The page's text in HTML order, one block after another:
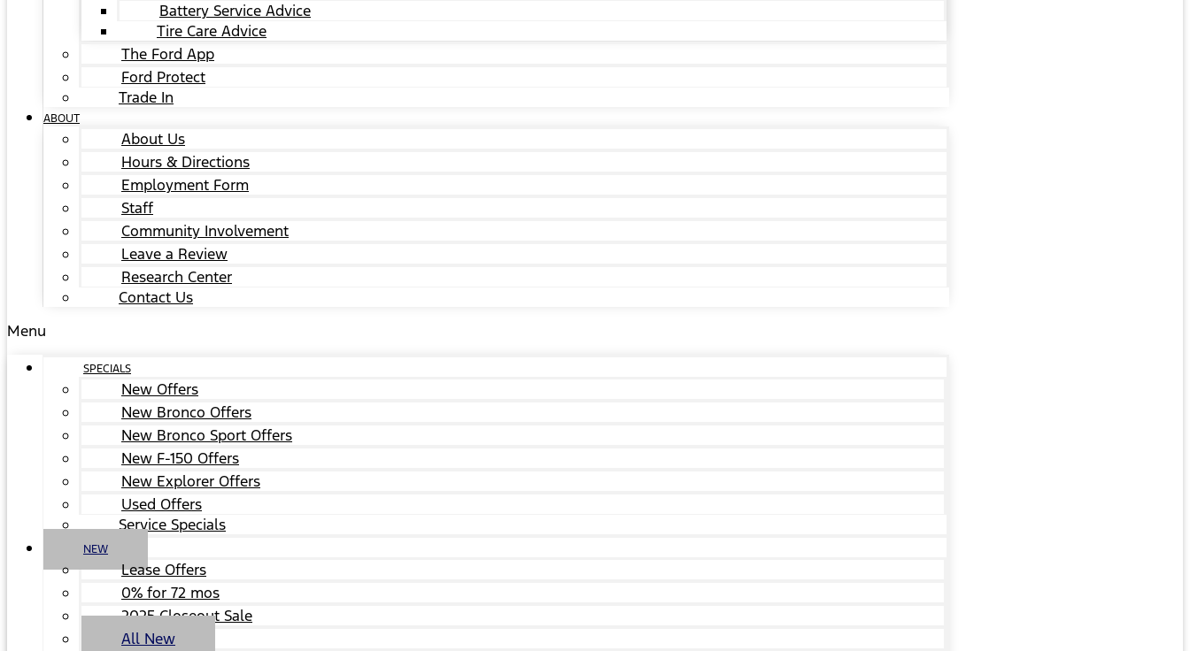
Battery Service Advice
Tire Care Advice
The Ford App
Ford Protect
Trade In
ABOUT
About Us
Hours & Directions
Employment Form
Staff
Community Involvement
Leave a Review
Research Center
Contact Us
Menu
SPECIALS
New Offers
New Bronco Offers
New Bronco Sport Offers
New F-150 Offers
New Explorer Offers
Used Offers
Service Specials
NEW
Lease Offers
0% for 72 mos
2025 Closeout Sale
All New